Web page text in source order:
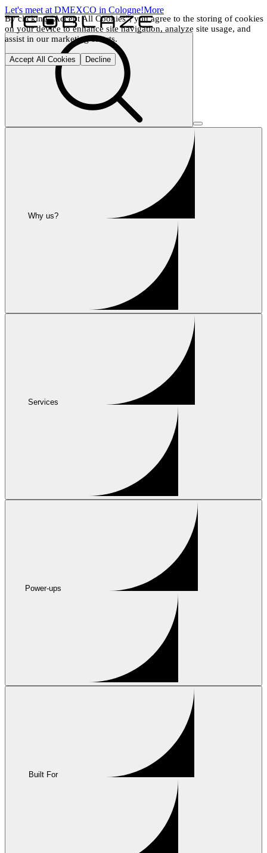
By clicking "Accept All Cookies", you agree to the storing of cookies
on your device to enhance site navigation, analyze site usage, and
assist in our marketing efforts.
Accept All Cookies Decline
Let's meet at DMEXCO in Cologne!More
Why us?
Services
Power-ups
Built For